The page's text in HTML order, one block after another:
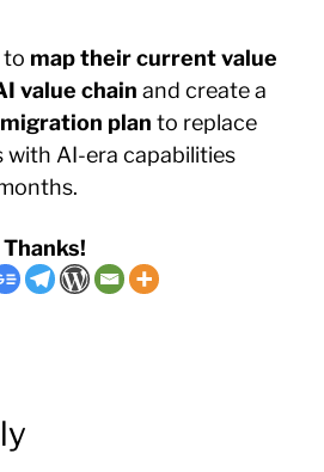
to map their current value
value chain and create a
plan to replace
with AI-era capabilities